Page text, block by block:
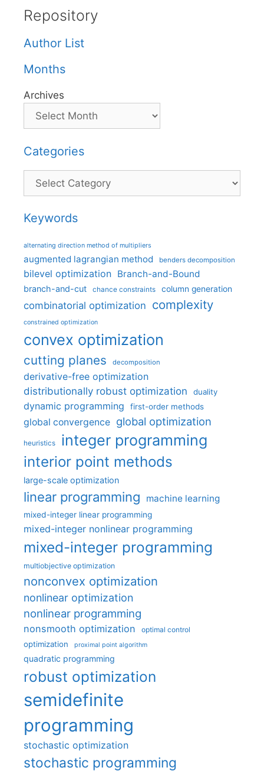
Repository
Author List
Months
Archives
Categories
Categories
Keywords
alternating direction method of multipliers
augmented lagrangian method benders decomposition
bilevel optimization Branch-and-Bound
branch-and-cut chance constraints column generation
combinatorial optimization complexity
constrained optimization
convex optimization
cutting planes decomposition
derivative-free optimization
distributionally robust optimization
duality
dynamic programming first-order methods
global convergence global optimization
heuristics integer programming
interior point methods
large-scale optimization
linear programming machine learning
mixed-integer linear programming
mixed-integer nonlinear programming
mixed-integer programming
multiobjective optimization
nonconvex optimization
nonlinear optimization
nonlinear programming
nonsmooth optimization optimal control
optimization proximal point algorithm
quadratic programming
robust optimization
semidefinite
programming
stochastic optimization
stochastic programming